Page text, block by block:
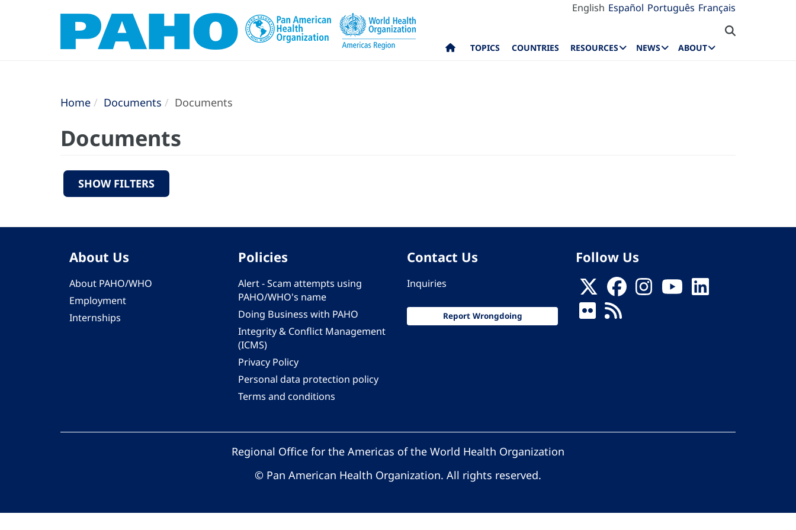
English Español Português Français
TOPICS COUNTRIES RESOURCES NEWS ABOUT
Home Documents Documents
Documents
SHOW FILTERS
About Us
About PAHO/WHO
Employment
Internships
Policies
Alert - Scam attempts using
PAHO/WHO's name
Doing Business with PAHO
Integrity & Conflict Management
(ICMS)
Privacy Policy
Personal data protection policy
Terms and conditions
Contact Us
Inquiries
Report Wrongdoing
Follow Us
Regional Office for the Americas of the World Health Organization
© Pan American Health Organization. All rights reserved.